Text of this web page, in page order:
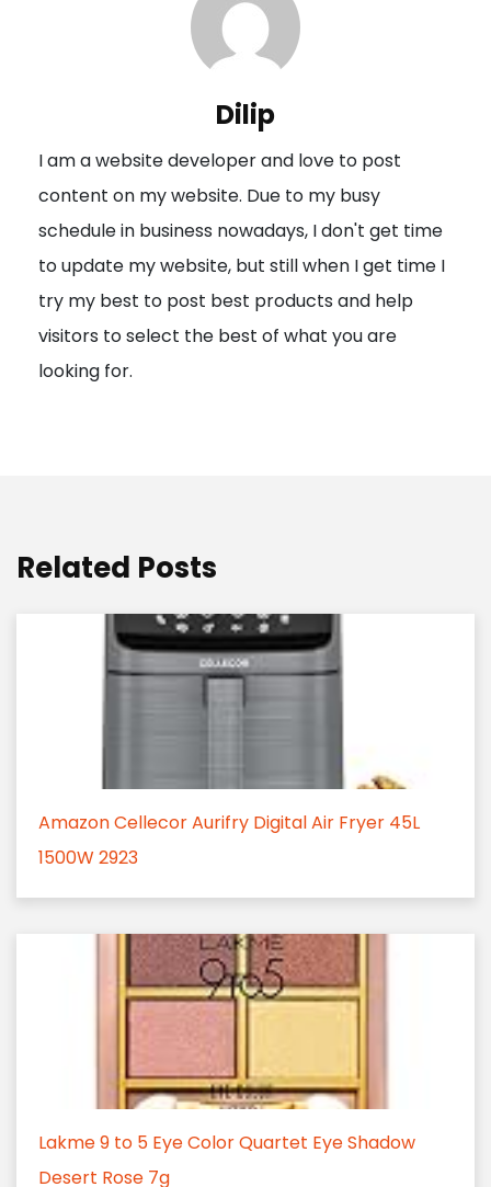
a
t
i
o
n
Dilip
I am a website developer and love to post
content on my website. Due to my busy
schedule in business nowadays, I don't get time
to update my website, but still when I get time I
try my best to post best products and help
visitors to select the best of what you are
looking for.
Related Posts
Amazon Cellecor Aurifry Digital Air Fryer 45L
1500W 2923
Lakme 9 to 5 Eye Color Quartet Eye Shadow
Desert Rose 7g